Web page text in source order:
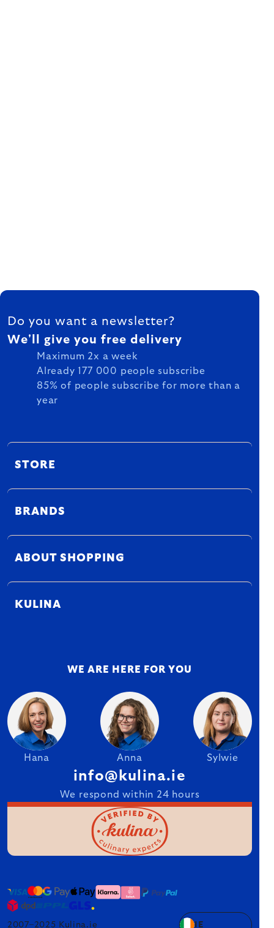
FOOTER
Do you want a newsletter?
We'll give you free delivery
Maximum 2x a week
Already 177 000 people subscribe
85% of people subscribe for more than a
year
STORE
BRANDS
ABOUT SHOPPING
KULINA
WE ARE HERE FOR YOU
Hana Anna Sylwie
info@kulina.ie
We respond within 24 hours
2007–2025 Kulina.ie IE